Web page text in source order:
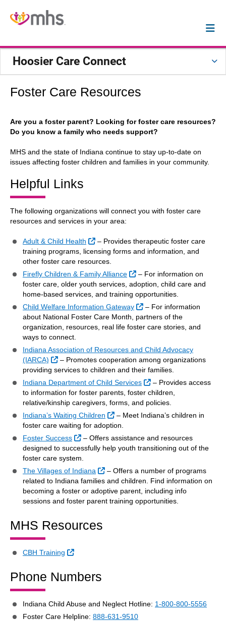
Hoosier Care Connect
Foster Care Resources
Are you a foster parent? Looking for foster care resources?
Do you know a family who needs support?
MHS and the state of Indiana continue to stay up-to-date on
issues affecting foster children and families in your community.
Helpful Links
The following organizations will connect you with foster care
resources and services in your area:
Adult & Child Health External Link
– Provides therapeutic foster care
training programs, licensing forms and information, and
other foster care resources.
Firefly Children & Family Alliance
External Link
– For information on
foster care, older youth services, adoption, child care and
home-based services, and training opportunities.
Child Welfare Information Gateway
External Link
– For information
about National Foster Care Month, partners of the
organization, resources, real life foster care stories, and
ways to connect.
Indiana Association of Resources and Child Advocacy
(IARCA)
External Link
– Promotes cooperation among organizations
providing services to children and their families.
Indiana Department of Child Services
External Link
– Provides access
to information for foster parents, foster children,
relative/kinship caregivers, forms, and policies.
Indiana’s Waiting Children
External Link
– Meet Indiana’s children in
foster care waiting for adoption.
Foster Success
External Link
– Offers assistance and resources
designed to successfully help youth transitioning out of the
foster care system.
The Villages of Indiana
External Link
– Offers a number of programs
related to Indiana families and children. Find information on
becoming a foster or adoptive parent, including info
sessions and foster parent training opportunities.
MHS Resources
CBH Training External Link
Phone Numbers
Indiana Child Abuse and Neglect Hotline: 1-800-800-5556
Foster Care Helpline: 888-631-9510